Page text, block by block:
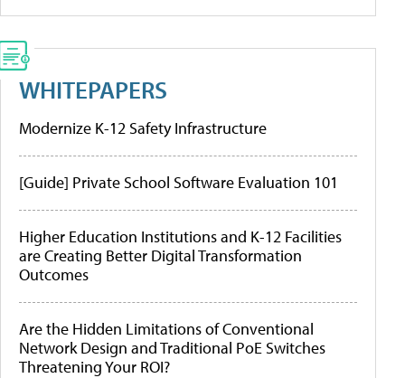
WHITEPAPERS
Modernize K-12 Safety Infrastructure
[Guide] Private School Software Evaluation 101
Higher Education Institutions and K-12 Facilities
are Creating Better Digital Transformation
Outcomes
Are the Hidden Limitations of Conventional
Network Design and Traditional PoE Switches
Threatening Your ROI?